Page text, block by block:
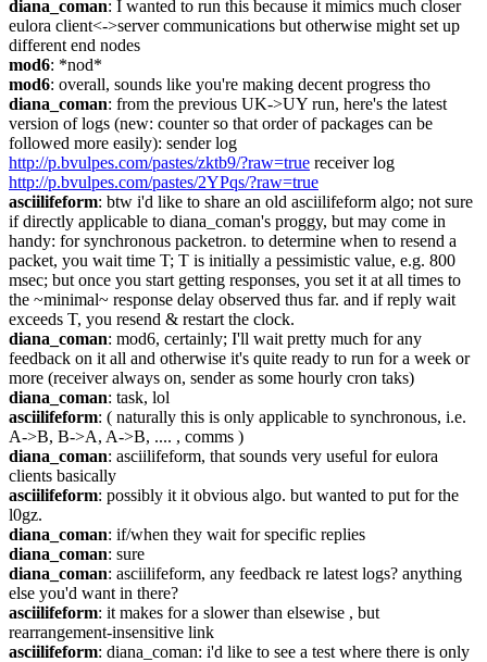
diana_coman: I wanted to run this because it mimics much closer
eulora client<->server communications but otherwise might set up
different end nodes
mod6: *nod*
mod6: overall, sounds like you're making decent progress tho
diana_coman: from the previous UK->UY run, here's the latest
version of logs (new: counter so that order of packages can be
http://p.bvulpes.com/pastes/zktb9/?raw=true
http://p.bvulpes.com/pastes/2YPqs/?raw=true
asciilifeform: btw i'd like to share an old asciilifeform algo; not sure
if directly applicable to diana_coman's proggy, but may come in
handy: for synchronous packetron. to determine when to resend a
packet, you wait time T; T is initially a pessimistic value, e.g. 800
msec; but once you start getting responses, you set it at all times to
the ~minimal~ response delay observed thus far. and if reply wait
exceeds T, you resend & restart the clock.
diana_coman: mod6, certainly; I'll wait pretty much for any
feedback on it all and otherwise it's quite ready to run for a week or
more (receiver always on, sender as some hourly cron taks)
diana_coman: task, lol
asciilifeform: ( naturally this is only applicable to synchronous, i.e.
A->B, B->A, A->B, .... , comms )
diana_coman: asciilifeform, that sounds very useful for eulora
clients basically
asciilifeform: possibly it it obvious algo. but wanted to put for the
l0gz.
diana_coman: if/when they wait for specific replies
diana_coman: sure
diana_coman: asciilifeform, any feedback re latest logs? anything
else you'd want in there?
asciilifeform: it makes for a slower than elsewise , but
rearrangement-insensitive link
asciilifeform: diana_coman: i'd like to see a test where there is only